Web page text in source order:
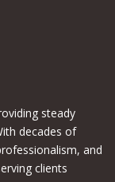
steady
decades of
and
clients